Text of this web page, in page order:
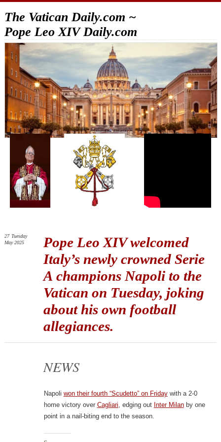
The Vatican Daily.com ~
Pope Leo XIV Daily.com
Pope Leo XIV welcomed
Italy’s newly crowned Serie
A champions Napoli to the
Vatican on Tuesday, joking
about his own football
allegiances.
27 Tuesday
May 2025
NEWS
Napoli won their fourth “Scudetto” on Fridaywith a 2-0
home victory over Cagliari, edging out Inter Milanby one
point in a nail-biting end to the season.